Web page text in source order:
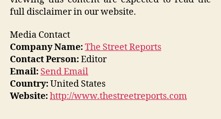
full disclaimer in our website.
Media Contact
Company Name:The Street Reports
Contact Person:Editor
Email: Send Email
Country:United States
Website:http://www.thestreetreports.com